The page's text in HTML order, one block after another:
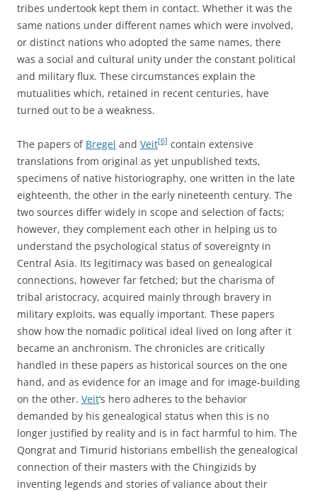
tribes undertook kept them in contact. Whether it was the
same nations under different names which were involved,
or distinct nations who adopted the same names, there
was a social and cultural unity under the constant political
and military flux. These circumstances explain the
mutualities which, retained in recent centuries, have
turned out to be a weakness.
The papers of Bregel and Veit[6] contain extensive
translations from original as yet unpublished texts,
specimens of native historiography, one written in the late
eighteenth, the other in the early nineteenth century. The
two sources differ widely in scope and selection of facts;
however, they complement each other in helping us to
understand the psychological status of sovereignty in
Central Asia. Its legitimacy was based on genealogical
connections, however far fetched; but the charisma of
tribal aristocracy, acquired mainly through bravery in
military exploits, was equally important. These papers
show how the nomadic political ideal lived on long after it
became an anchronism. The chronicles are critically
handled in these papers as historical sources on the one
hand, and as evidence for an image and for image-building
on the other. Veit‘s hero adheres to the behavior
demanded by his genealogical status when this is no
longer justified by reality and is in fact harmful to him. The
Qongrat and Timurid historians embellish the genealogical
connection of their masters with the Chingizids by
inventing legends and stories of valiance about their